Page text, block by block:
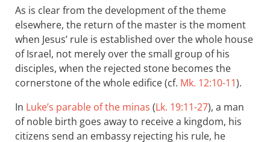
As is clear from the development of the theme
elsewhere, the return of the master is the moment
when Jesus’ rule is established over the whole house
of Israel, not merely over the small group of his
disciples, when the rejected stone becomes the
cornerstone of the whole edifice (cf. Mk. 12:10-11).
In Luke’s parable of the minas (Lk. 19:11-27), a man
of noble birth goes away to receive a kingdom, his
citizens send an embassy rejecting his rule, he